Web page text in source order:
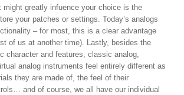
might greatly infuence your choice is the
your patches or settings. Today’s analogs
– for most, this is a clear advantage
of us at another time). Lastly, besides the
character and features, classic analog,
analog instruments feel entirely different as
they are made of, the feel of their
and of course, we all have our individual